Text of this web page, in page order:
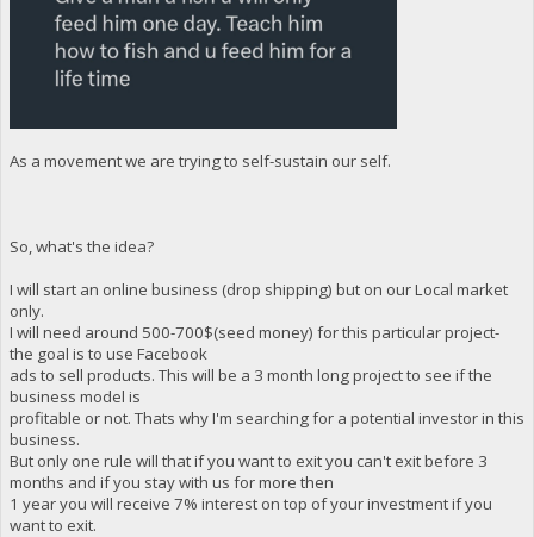
As a movement we are trying to self-sustain our self.
So, what's the idea?
I will start an online business (drop shipping) but on our Local market
only.
I will need around 500-700$(seed money) for this particular project-
the goal is to use Facebook
ads to sell products. This will be a 3 month long project to see if the
business model is
profitable or not. Thats why I'm searching for a potential investor in this
business.
But only one rule will that if you want to exit you can't exit before 3
months and if you stay with us for more then
1 year you will receive 7% interest on top of your investment if you
want to exit.